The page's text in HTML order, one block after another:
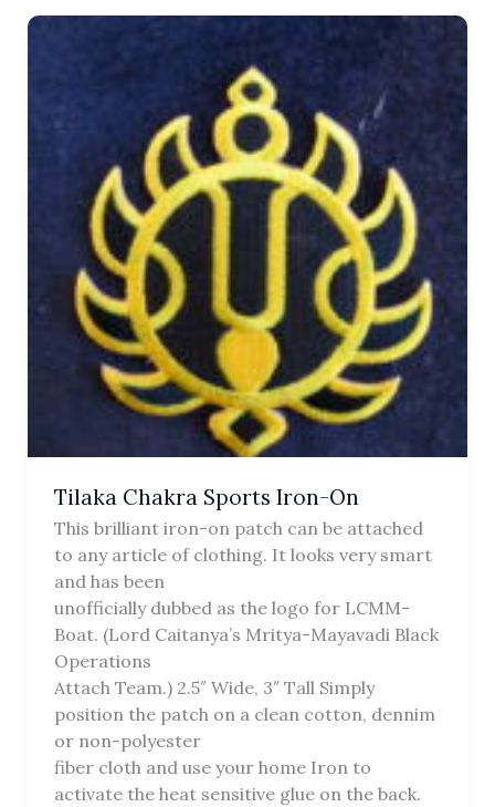
Tilaka Chakra Sports Iron-On
This brilliant iron-on patch can be attached
to any article of clothing. It looks very smart
and has been
unofficially dubbed as the logo for LCMM-
Boat. (Lord Caitanya’s Mritya-Mayavadi Black
Operations
Attach Team.) 2.5″ Wide, 3″ Tall Simply
position the patch on a clean cotton, dennim
or non-polyester
fiber cloth and use your home Iron to
activate the heat sensitive glue on the back.